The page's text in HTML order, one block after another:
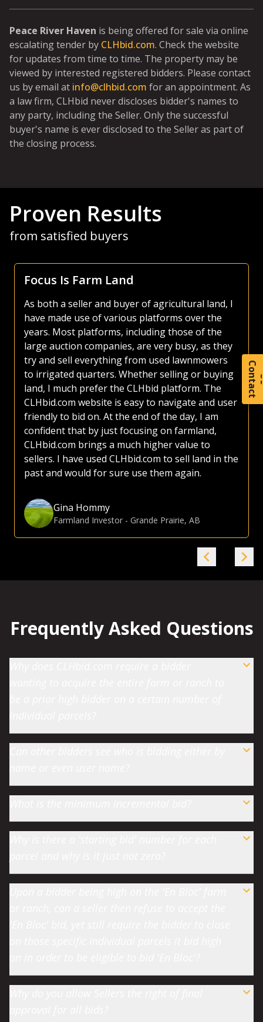
C
o
t
a
c
t
Peace River Haven is being offered for sale via online
escalating tender by CLHbid.com. Check the website
for updates from time to time. The property may be
viewed by interested registered bidders. Please contact
us by email at info@clhbid.com for an appointment. As
a law firm, CLHbid never discloses bidder's names to
any party, including the Seller. Only the successful
buyer's name is ever disclosed to the Seller as part of
the closing process.
Proven Results
from satisfied buyers
Focus Is Farm Land
As both a seller and buyer of agricultural land, I
have made use of various platforms over the
years. Most platforms, including those of the
large auction companies, are very busy, as they
try and sell everything from used lawnmowers
to irrigated quarters. Whether selling or buying
land, I much prefer the CLHbid platform. The
CLHbid.com website is easy to navigate and user
friendly to bid on. At the end of the day, I am
confident that by just focusing on farmland,
CLHbid.com brings a much higher value to
sellers. I have used CLHbid.com to sell land in the
past and would for sure use them again.
Gina Hommy
Farmland Investor - Grande Prairie, AB
Frequently Asked Questions